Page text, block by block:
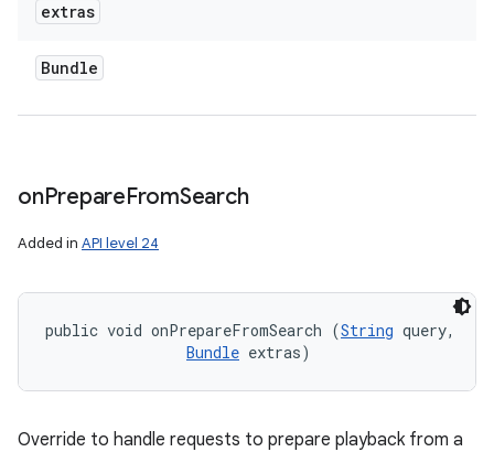
extras
Bundle
onPrepareFromSearch
Added in API level 24
public void onPrepareFromSearch (String query,
Bundle extras)
Override to handle requests to prepare playback from a